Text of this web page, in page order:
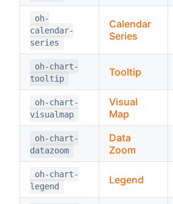
oh-
calendar-
series
Calendar
Series
oh-chart-
tooltip
Tooltip
oh-chart-
visualmap
Visual
Map
oh-chart-
datazoom
Data
Zoom
oh-chart-
legend
Legend